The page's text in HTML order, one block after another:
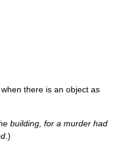
there is an object as
building, for a murder had
.)